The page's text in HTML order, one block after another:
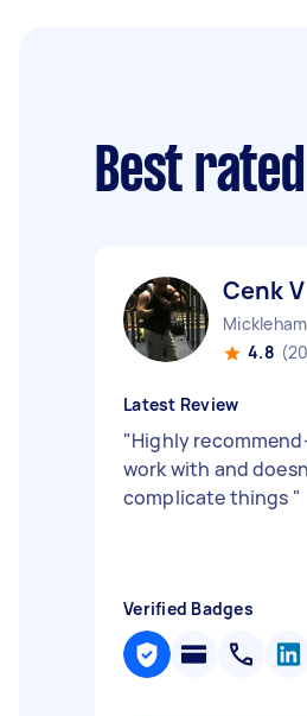
Best
Cenk V
4.8
Latest Review
"Highly
work with and
complicate things "
Verified Badges